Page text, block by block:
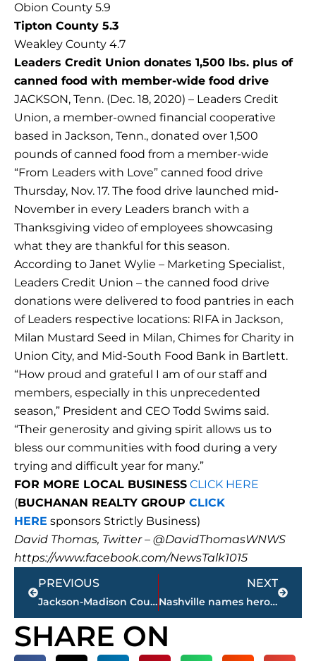
Obion County 5.9
Tipton County 5.3
Weakley County 4.7
Leaders Credit Union donates 1,500 lbs. plus of
canned food with member-wide food drive
JACKSON, Tenn. (Dec. 18, 2020) – Leaders Credit
Union, a member-owned financial cooperative
based in Jackson, Tenn., donated over 1,500
pounds of canned food from a member-wide
“From Leaders with Love” canned food drive
Thursday, Nov. 17. The food drive launched mid-
November in every Leaders branch with a
Thanksgiving video of employees showcasing
what they are thankful for this season.
According to Janet Wylie – Marketing Specialist,
Leaders Credit Union – the canned food drive
donations were delivered to food pantries in each
of Leaders respective locations: RIFA in Jackson,
Milan Mustard Seed in Milan, Chimes for Charity in
Union City, and Mid-South Food Bank in Bartlett.
“How proud and grateful I am of our staff and
members, especially in this unprecedented
season,” President and CEO Todd Swims said.
“Their generosity and giving spirit allows us to
bless our communities with food during a very
trying and difficult year for many.”
FOR MORE LOCAL BUSINESS CLICK HERE
(BUCHANAN REALTY GROUP CLICK
HERE sponsors Strictly Business)
David Thomas, Twitter – @DavidThomasWNWS
https://www.facebook.com/NewsTalk1015
Prev
PREVIOUS
Jackson-Madison County Regional Heath Department COVID-19 statistics
NEXT
Nashville names hero police officers who cleared area before bombing
Next
SHARE ON